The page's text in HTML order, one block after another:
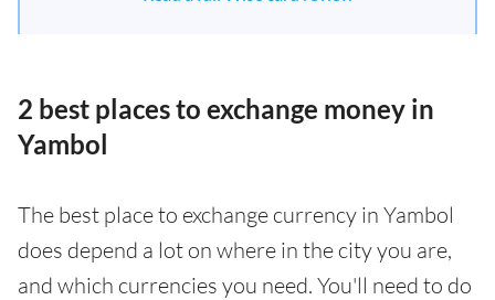
2 best places to exchange money in
Yambol
The best place to exchange currency in Yambol
does depend a lot on where in the city you are,
and which currencies you need. You'll need to do